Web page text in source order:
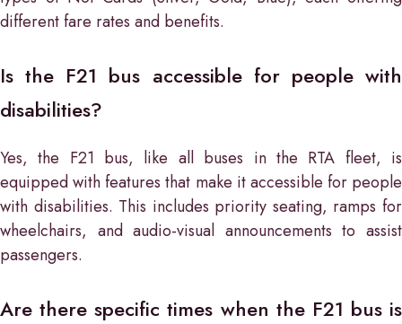
different fare rates and benefits.
Is the F21 bus accessible for people with
disabilities?
Yes, the F21 bus, like all buses in the RTA fleet, is
equipped with features that make it accessible for people
with disabilities. This includes priority seating, ramps for
wheelchairs, and audio-visual announcements to assist
passengers.
Are there specific times when the F21 bus is